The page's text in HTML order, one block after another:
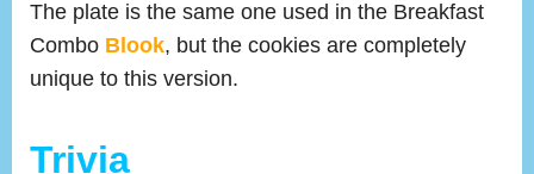
The plate is the same one used in the Breakfast
Combo Blook, but the cookies are completely
unique to this version.
Trivia